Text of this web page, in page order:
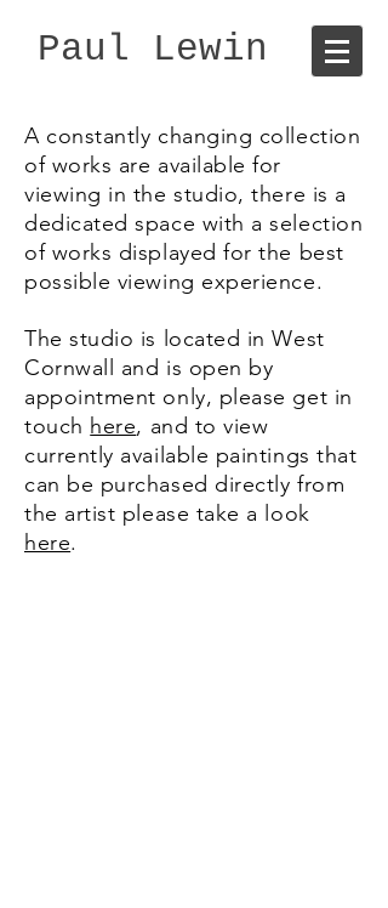
Paul Lewin
A constantly changing collection
of works are available for
viewing in the studio, there is a
dedicated space with a selection
of works displayed for the best
possible viewing experience.
The studio is located in West
Cornwall and is open by
appointment only, please get in
touch here, and to view
currently available paintings that
can be purchased directly from
the artist please take a look
here.